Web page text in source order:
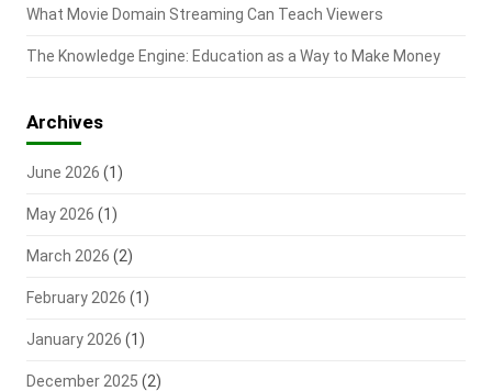
What Movie Domain Streaming Can Teach Viewers
The Knowledge Engine: Education as a Way to Make Money
Archives
June 2026 (1)
May 2026 (1)
March 2026 (2)
February 2026 (1)
January 2026 (1)
December 2025 (2)